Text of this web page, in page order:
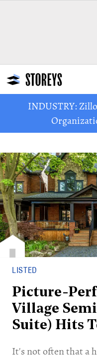
INDUSTRY:
LISTED
Picture-
Village
Suite) Hits
It's not often that a